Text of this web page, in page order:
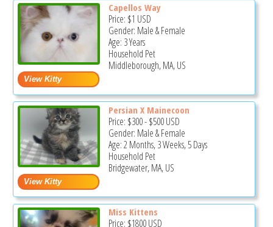
Capellos Way
Price: $1 USD
Gender: Male & Female
Age: 3 Years
Household Pet
Middleborough, MA, US
Persian X Mainecoon
Price: $300-$500USD
Gender: Male & Female
Age: 2 Months, 3 Weeks, 5 Days
Household Pet
Bridgewater, MA, US
Miss Kittens
Price: $1800USD